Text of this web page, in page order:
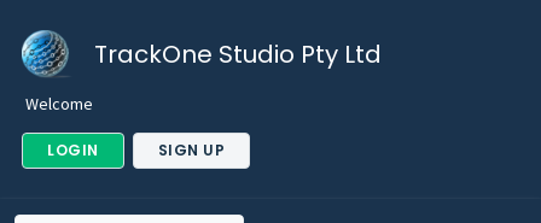
TrackOne Studio Pty Ltd
Welcome
LOGIN SIGN UP